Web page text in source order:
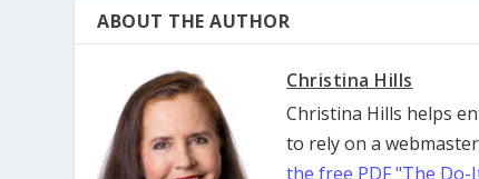
ABOUT THE AUTHOR
Christina Hills
Christina Hills helps
to rely on a
the free PDF "The